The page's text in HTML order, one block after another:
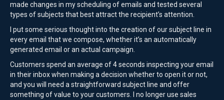
made changes in my scheduling of emails and tested several
types of subjects that best attract the recipient’s attention.
I put some serious thought into the creation of our subject line in
every email that we compose, whether it’s an automatically
generated email or an actual campaign.
Customers spend an average of 4 seconds inspecting your email
in their inbox when making a decision whether to open it or not,
and you will need a straightforward subject line and offer
something of value to your customers. I no longer use sales